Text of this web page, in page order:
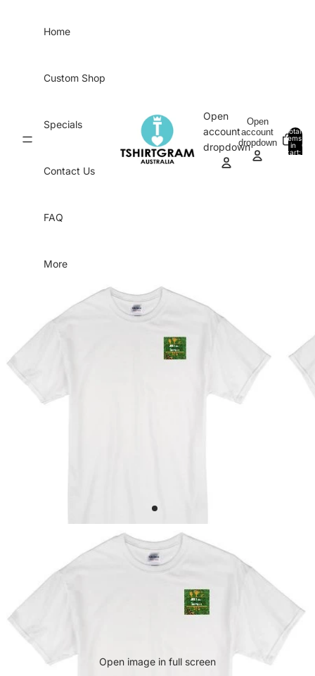
Home
Custom Shop
Specials
Contact Us
FAQ
More
Open
account
dropdown
Open
account
dropdown
Total
items
in
cart:
0
Open image in full screen